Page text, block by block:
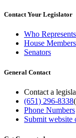
Contact Your Legislator
Who
House Members
Senators
General Contact
Contact a
(651) 296-8338
Phone Numbers
Submit website